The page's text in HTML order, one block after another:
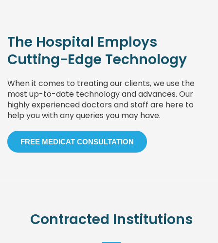
The Hospital Employs
Cutting-Edge Technology
When it comes to treating our clients, we use the
most up-to-date technology and advances. Our
highly experienced doctors and staff are here to
help you with any queries you may have.
FREE MEDICAT CONSULTATION
Contracted Institutions